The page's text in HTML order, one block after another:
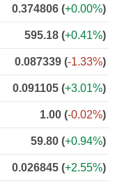
0.374806 (+0.00%)
595.18 (+0.41%)
0.087339 (-1.33%)
0.091105 (+3.01%)
1.00 (-0.02%)
59.80 (+0.94%)
0.026845 (+2.55%)